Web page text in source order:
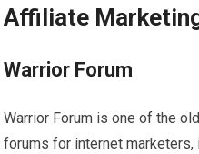
Affiliate
Warrior Forum
Warrior Forum is one of the
forums for internet